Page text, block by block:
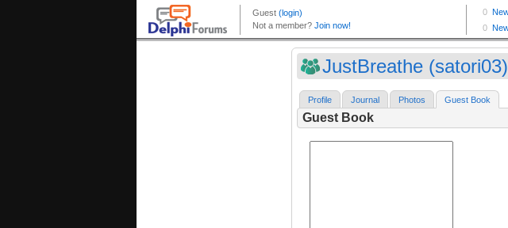
JustBreathe (satori03)
Profile Journal Photos Guest Book
Guest Book